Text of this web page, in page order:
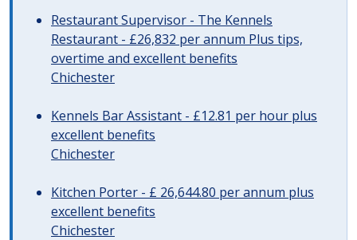
Restaurant Supervisor - The Kennels
Restaurant - £26,832 per annum Plus tips,
overtime and excellent benefits
Chichester
Kennels Bar Assistant - £12.81 per hour plus
excellent benefits
Chichester
Kitchen Porter - £ 26,644.80 per annum plus
excellent benefits
Chichester